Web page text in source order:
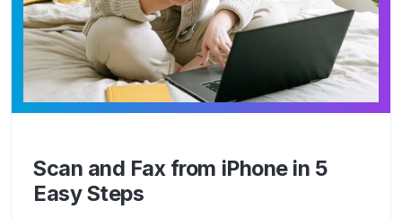
Scan and Fax from iPhone in 5
Easy Steps